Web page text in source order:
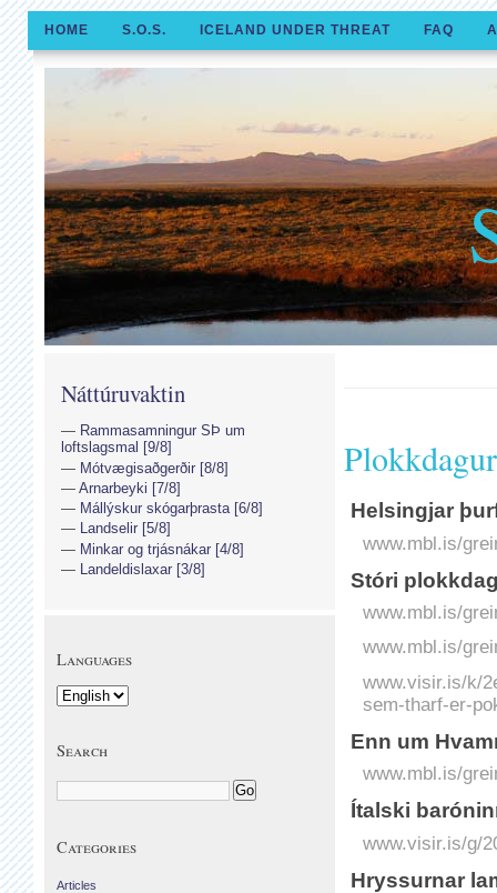
HOME S.O.S. ICELAND UNDER THREAT FAQ
Helsingjar
www.mbl.is/
Stóri
www.mbl.is/
www.mbl.is/
www.visir.is/k/
sem-tharf-er-
Enn um
www.mbl.is/
Ítalski
www.visir.is/g/
Hryssurnar
Náttúruvaktin
Rammasamningur SÞ um
loftslagsmal [9/8]
Mótvægisaðgerðir [8/8]
Arnarbeyki [7/8]
Mállýskur skógarþrasta [6/8]
Landselir [5/8]
Minkar og trjásnákar [4/8]
Landeldislaxar [3/8]
Languages
Search
Categories
Articles